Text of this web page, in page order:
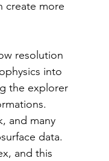
create more
resolution
into
the explorer
and many
data.
and this